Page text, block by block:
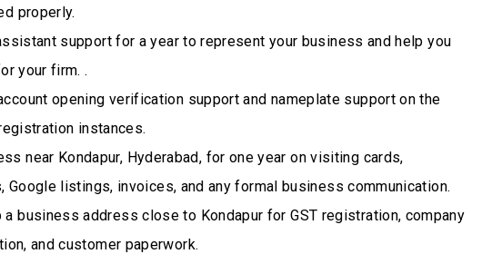
properly.
support for a year to represent your business and help you
your firm. .
opening verification support and nameplate support on the
instances.
near Kondapur, Hyderabad, for one year on visiting cards,
listings, invoices, and any formal business communication.
a business address close to Kondapur for GST registration, company
and customer paperwork.